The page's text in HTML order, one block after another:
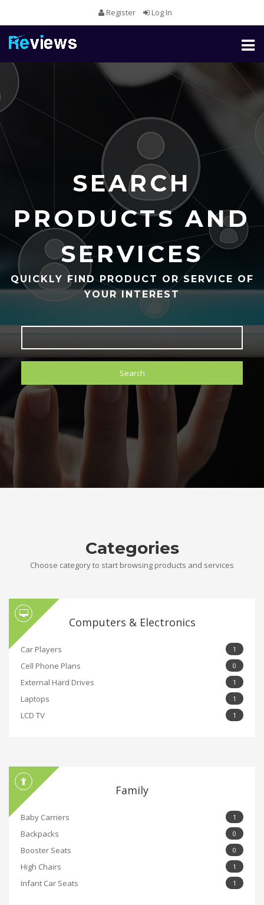
Register Log In
Toggle
SEARCH
PRODUCTS AND
SERVICES
QUICKLY FIND PRODUCT OR SERVICE OF
YOUR INTEREST
Search
Categories
Choose category to start browsing products and services
Computers & Electronics
Car Players 1
Cell Phone Plans 0
External Hard Drives 1
Laptops 1
LCD TV 1
Family
Baby Carriers 1
Backpacks 0
Booster Seats 0
High Chairs 1
Infant Car Seats 1